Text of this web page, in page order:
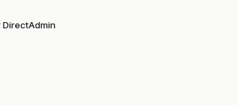
DirectAdmin